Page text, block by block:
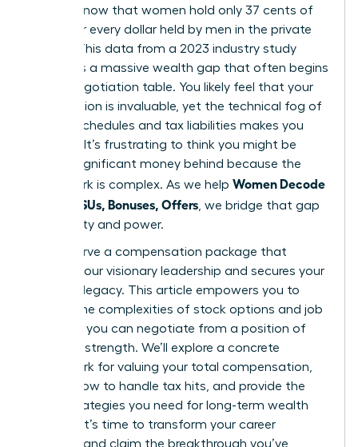
Did you know that women hold only 37 cents of
equity for every dollar held by men in the private
sector? This data from a 2023 industry study
highlights a massive wealth gap that often begins
at the negotiation table. You likely feel that your
contribution is invaluable, yet the technical fog of
vesting schedules and tax liabilities makes you
hesitate. It’s frustrating to think you might be
leaving significant money behind because the
paperwork is complex. As we help Women Decode
Equity, RSUs, Bonuses, Offers , we bridge that gap
with clarity and power.
You deserve a compensation package that
reflects your visionary leadership and secures your
financial legacy. This article empowers you to
master the complexities of stock options and job
offers so you can negotiate from a position of
absolute strength. We’ll explore a concrete
framework for valuing your total compensation,
explain how to handle tax hits, and provide the
exact strategies you need for long-term wealth
building. It’s time to transform your career
earnings and claim the breakthrough you’ve